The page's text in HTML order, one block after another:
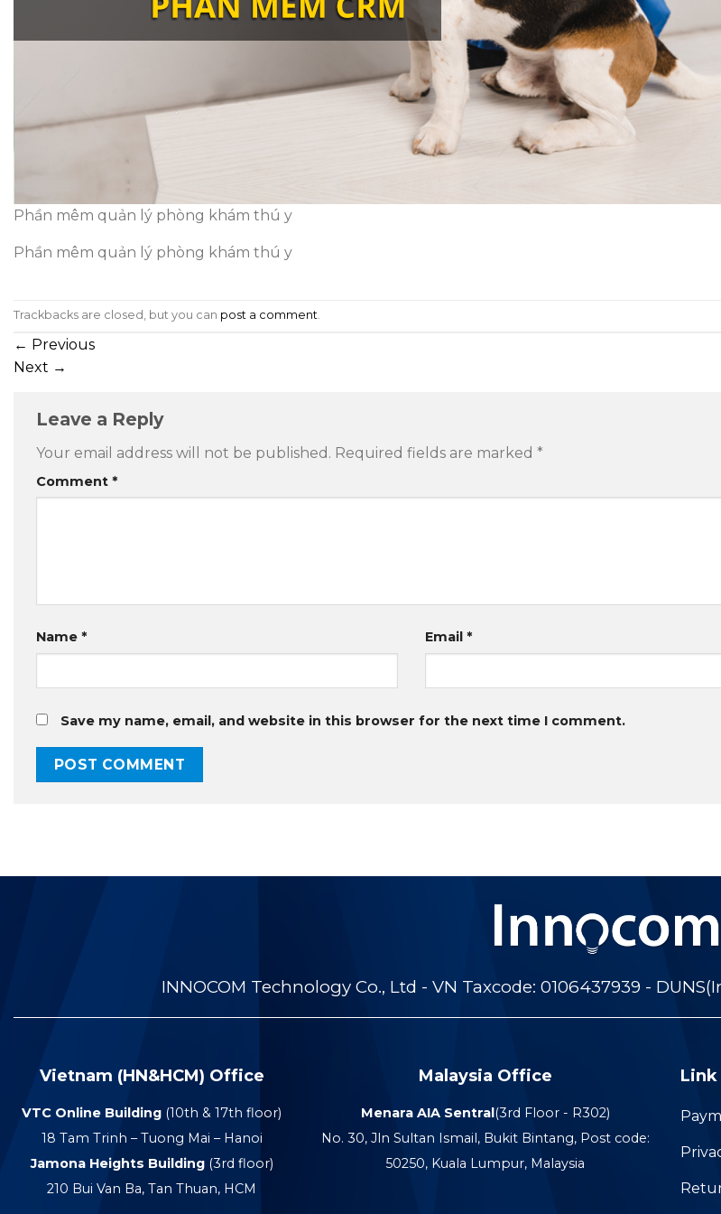
Phần mêm quản lý phòng khám thú y
Phần mêm quản lý phòng khám thú y
Trackbacks are closed, but you can post a comment.
← Previous
Next →
Leave a Reply
Your email address will not be published. Required fields are marked *
Comment *
Name * Email*
Save my name, email, and website in this browser for the next time I comment.
INNOCOM Technology Co., Ltd - VN Taxcode: 0106437939 -
Vietnam (HN&HCM) Office
VTC Online Building (10th & 17th floor)
18 Tam Trinh – Tuong Mai – Hanoi
Jamona Heights Building(3rd floor)
210 Bui Van Ba, Tan Thuan, HCM
Malaysia Office
Menara AIA Sentral(3rd Floor - R302)
No. 30, Jln Sultan Ismail, Bukit Bintang, Post code:
50250, Kuala Lumpur, Malaysia
Link